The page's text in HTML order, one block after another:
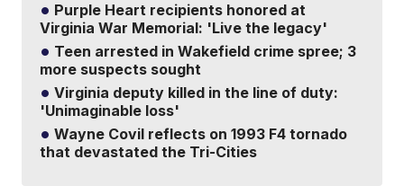
Purple Heart recipients honored at
Virginia War Memorial: 'Live the legacy'
Teen arrested in Wakefield crime spree; 3
more suspects sought
Virginia deputy killed in the line of duty:
'Unimaginable loss'
Wayne Covil reflects on 1993 F4 tornado
that devastated the Tri-Cities